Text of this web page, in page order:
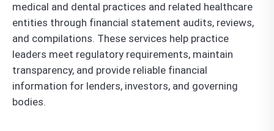
medical and dental practices and related healthcare
entities through financial statement audits, reviews,
and compilations. These services help practice
leaders meet regulatory requirements, maintain
transparency, and provide reliable financial
information for lenders, investors, and governing
bodies.